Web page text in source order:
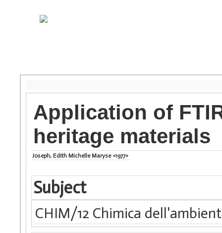
Application of
heritage materials
Joseph, Edith Michelle Maryse <1977>
Subject
CHIM/12 Chimica